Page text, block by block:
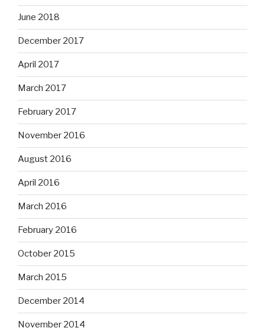
June 2018
December 2017
April 2017
March 2017
February 2017
November 2016
August 2016
April 2016
March 2016
February 2016
October 2015
March 2015
December 2014
November 2014